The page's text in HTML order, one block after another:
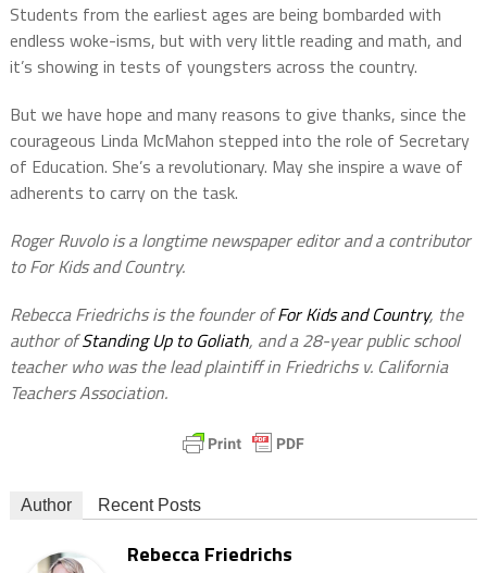
Students from the earliest ages are being bombarded with
endless woke-isms, but with very little reading and math, and
it’s showing in tests of youngsters across the country.
But we have hope and many reasons to give thanks, since the
courageous Linda McMahon stepped into the role of Secretary
of Education. She’s a revolutionary. May she inspire a wave of
adherents to carry on the task.
Roger Ruvolo is a longtime newspaper editor and a contributor
to For Kids and Country.
Rebecca Friedrichs is the founder ofFor Kids and Country, the
author ofStanding Up to Goliath, and a 28-year public school
teacher who was the lead plaintiff in Friedrichs v. California
Teachers Association.
Author Recent Posts
Rebecca Friedrichs